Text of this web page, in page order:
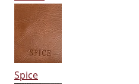
Spice